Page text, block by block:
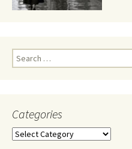
Search
for:
Categories
Categories